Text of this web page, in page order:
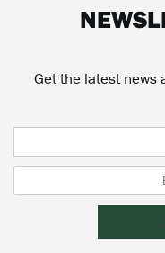
Get the latest news